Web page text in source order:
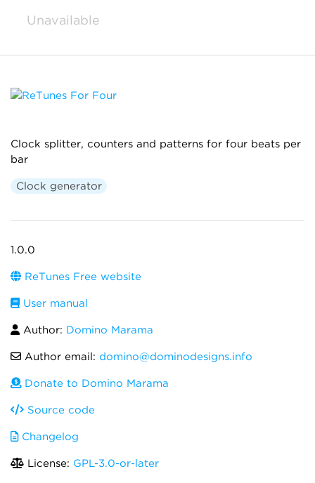
Unavailable
Clock splitter, counters and patterns for four beats per
bar
Clock generator
1.0.0
ReTunes Free website
User manual
Author: Domino Marama
Author email: domino@dominodesigns.info
Donate to Domino Marama
Source code
Changelog
License: GPL-3.0-or-later